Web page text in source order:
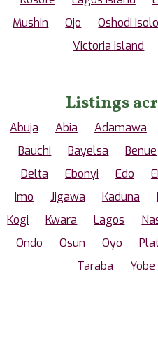
Mushin
Ojo Oshodi Isolo
Victoria Island
Listings
Abuja Abia Adamawa
Bauchi
Bayelsa Benue
Delta
Ebonyi Edo
Imo
Jigawa Kaduna
Kogi
Kwara Lagos
Ondo
Osun Oyo
Taraba
Yobe